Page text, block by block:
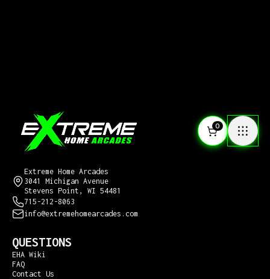
0
Extreme Home Arcades
3041 Michigan Avenue
Stevens Point, WI 54481
715-212-8063
info@extremehomearcades.com
QUESTIONS
EHA Wiki
FAQ
Contact Us